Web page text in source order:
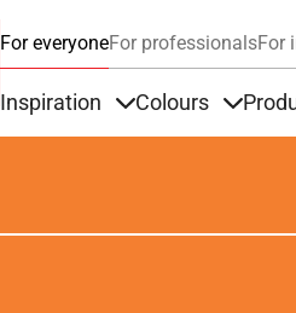
For everyoneFor professionalsFor
Inspiration Colours